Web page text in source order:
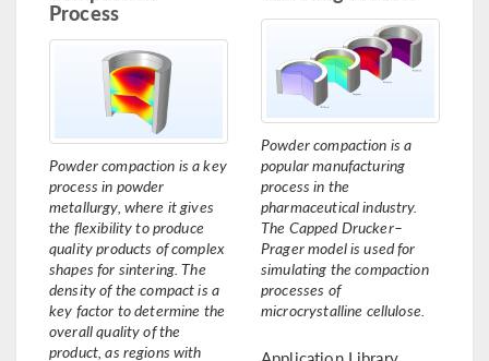
Process
Powder compaction is a key
process in powder
metallurgy, where it gives
the flexibility to produce
quality products of complex
shapes for sintering. The
density of the compact is a
key factor to determine the
overall quality of the
product, as regions with
Powder compaction is a
popular manufacturing
process in the
pharmaceutical industry.
The Capped Drucker–
Prager model is used for
simulating the compaction
processes of
microcrystalline cellulose.